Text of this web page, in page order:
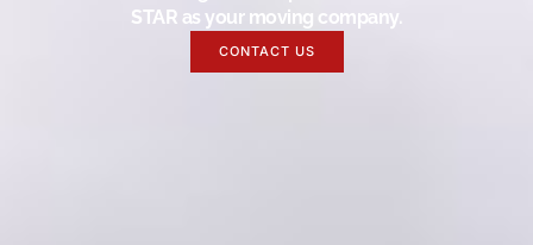
STAR as your moving company.
CONTACT US